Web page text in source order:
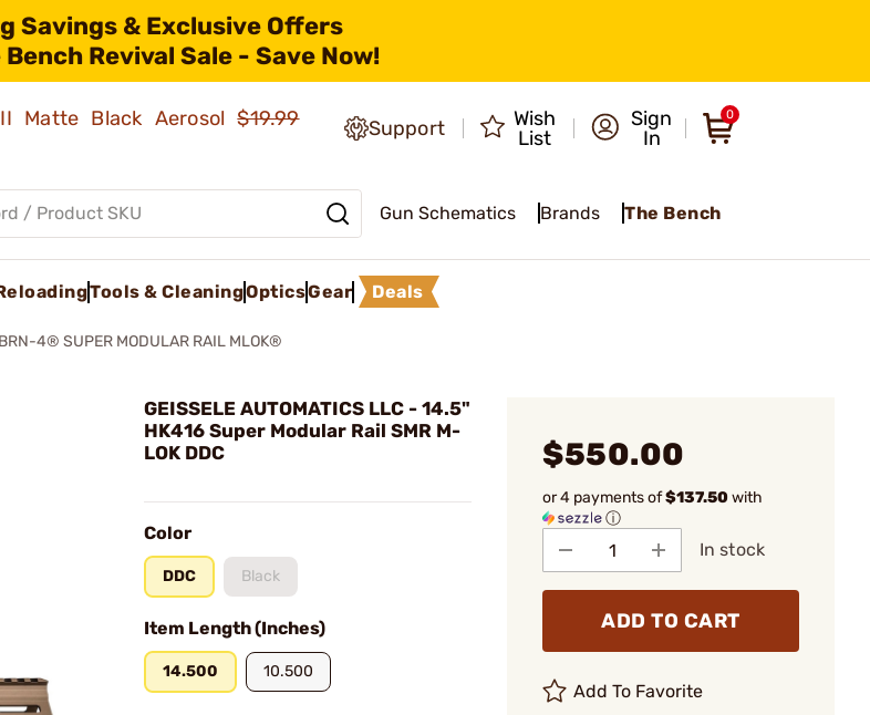
Savings & Exclusive Offers
Revival Sale - Save Now!
Matte Black Aerosol$19.99
Support
Wish
List
Sign
In
0
Gun Schematics Brands The Bench
Tools & CleaningOpticsGear Deals
4® SUPER MODULAR RAIL MLOK®
GEISSELE AUTOMATICS LLC - 14.5"
HK416 Super Modular Rail SMR M-
LOK DDC
Color
DDC Black
Item Length (Inches)
14.500 10.500
$550.00
or 4 payments of$137.50with
ⓘ
In stock
ADD TO CART
Add To Favorite